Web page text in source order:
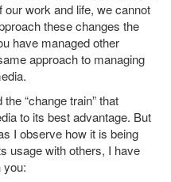
work and life, we cannot
these changes the
have managed other
approach to managing
“change train” that
to its best advantage. But
I observe how it is being
usage with others, I have
you: